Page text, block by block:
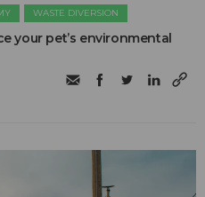
WASTE DIVERSION
your pet’s environmental